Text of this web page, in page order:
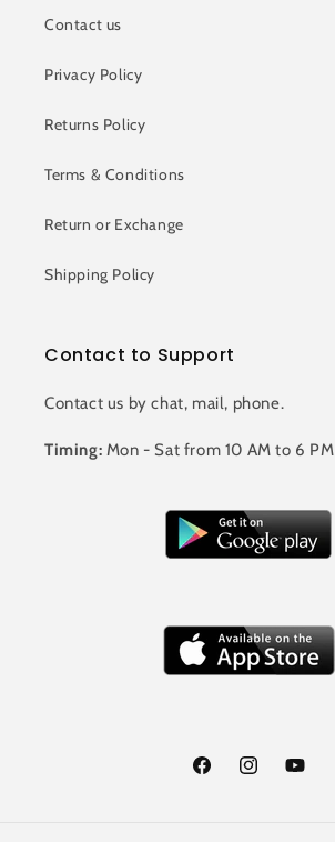
Contact us
Privacy Policy
Returns Policy
Terms & Conditions
Return or Exchange
Shipping Policy
Contact to Support
Contact us by chat, mail, phone.
Timing: Mon - Sat from 10 AM to 6 PM
FacebookInstagramYouTube